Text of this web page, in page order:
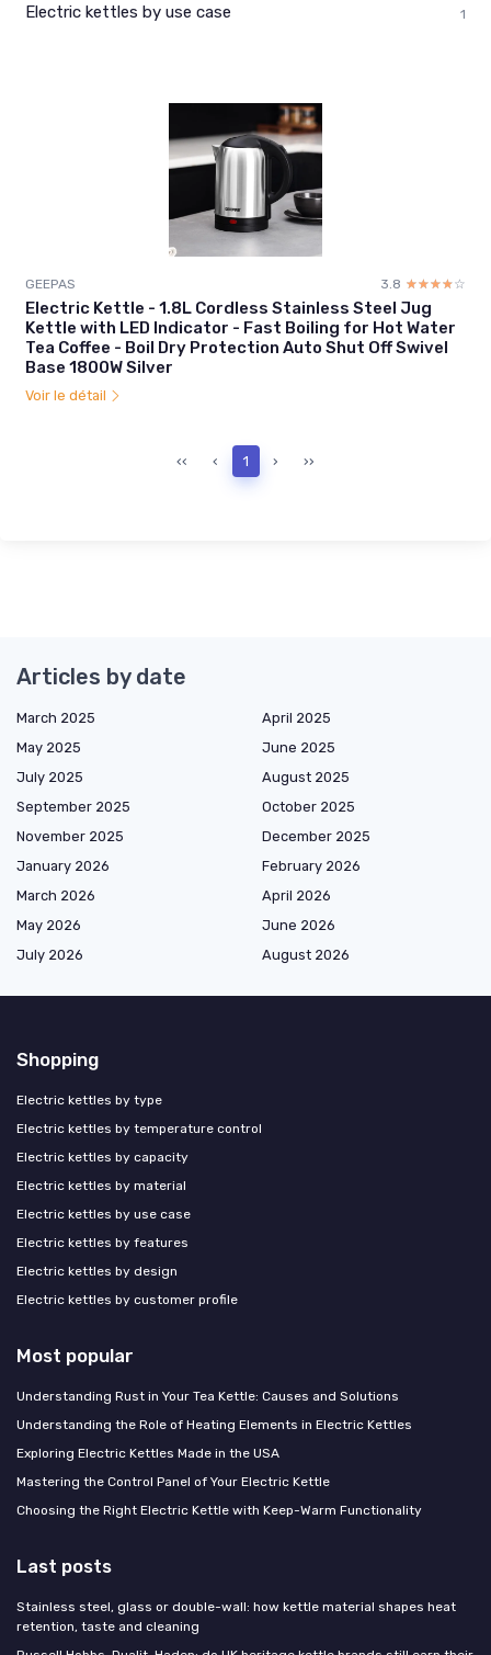
Electric kettles by use case 1
GEEPAS 3.8 ☆☆☆☆☆
★★★★★
Electric Kettle - 1.8L Cordless Stainless Steel Jug
Kettle with LED Indicator - Fast Boiling for Hot Water
Tea Coffee - Boil Dry Protection Auto Shut Off Swivel
Base 1800W Silver
Voir le détail
‹‹ ‹ 1 › ››
Articles by date
March 2025
April 2025
May 2025
June 2025
July 2025
August 2025
September 2025
October 2025
November 2025
December 2025
January 2026
February 2026
March 2026
April 2026
May 2026
June 2026
July 2026
August 2026
Shopping
Electric kettles by type
Electric kettles by temperature control
Electric kettles by capacity
Electric kettles by material
Electric kettles by use case
Electric kettles by features
Electric kettles by design
Electric kettles by customer profile
Most popular
Understanding Rust in Your Tea Kettle: Causes and Solutions
Understanding the Role of Heating Elements in Electric Kettles
Exploring Electric Kettles Made in the USA
Mastering the Control Panel of Your Electric Kettle
Choosing the Right Electric Kettle with Keep-Warm Functionality
Last posts
Stainless steel, glass or double-wall: how kettle material shapes heat
retention, taste and cleaning